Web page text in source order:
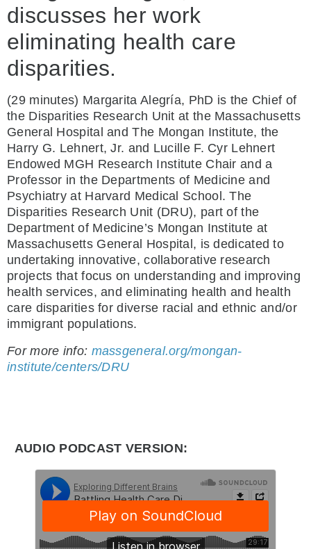
discusses her work
eliminating health care
disparities.
(29 minutes) Margarita Alegría, PhD is the Chief of
the Disparities Research Unit at the Massachusetts
General Hospital and The Mongan Institute, the
Harry G. Lehnert, Jr. and Lucille F. Cyr Lehnert
Endowed MGH Research Institute Chair and a
Professor in the Departments of Medicine and
Psychiatry at Harvard Medical School. The
Disparities Research Unit (DRU), part of the
Department of Medicine’s Mongan Institute at
Massachusetts General Hospital, is dedicated to
undertaking innovative, collaborative research
projects that focus on understanding and improving
health services, and eliminating health and health
care disparities for diverse racial and ethnic and/or
immigrant populations.
For more info: massgeneral.org/mongan-
institute/centers/DRU
AUDIO PODCAST VERSION: